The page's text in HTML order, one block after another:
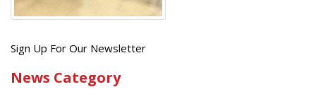
Get
latest
Sign Up For Our Newsletter
News Category